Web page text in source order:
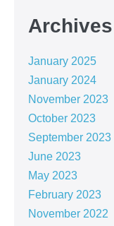
Archives
January 2025
January 2024
November 2023
October 2023
September 2023
June 2023
May 2023
February 2023
November 2022